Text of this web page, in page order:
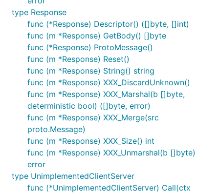
type Response
func (*Response) Descriptor() ([]byte, []int)
func (m *Response) GetBody() []byte
func (*Response) ProtoMessage()
func (m *Response) Reset()
func (m *Response) String() string
func (m *Response) XXX_DiscardUnknown()
func (m *Response) XXX_Marshal(b []byte,
deterministic bool) ([]byte, error)
func (m *Response) XXX_Merge(src
proto.Message)
func (m *Response) XXX_Size() int
func (m *Response) XXX_Unmarshal(b []byte)
error
type UnimplementedClientServer
func (*UnimplementedClientServer) Call(ctx